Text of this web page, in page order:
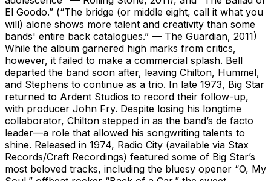
El Goodo.” (“The bridge (or middle eight, call it what you
will) alone shows more talent and creativity than some
bands' entire back catalogues.” — The Guardian, 2011)
While the album garnered high marks from critics,
however, it failed to make a commercial splash. Bell
departed the band soon after, leaving Chilton, Hummel,
and Stephens to continue as a trio. In late 1973, Big Star
returned to Ardent Studios to record their follow-up,
with producer John Fry. Despite losing his longtime
collaborator, Chilton stepped in as the band’s de facto
leader—a role that allowed his songwriting talents to
shine. Released in 1974, Radio City (available via Stax
Records/Craft Recordings) featured some of Big Star’s
most beloved tracks, including the bluesy opener “O, My